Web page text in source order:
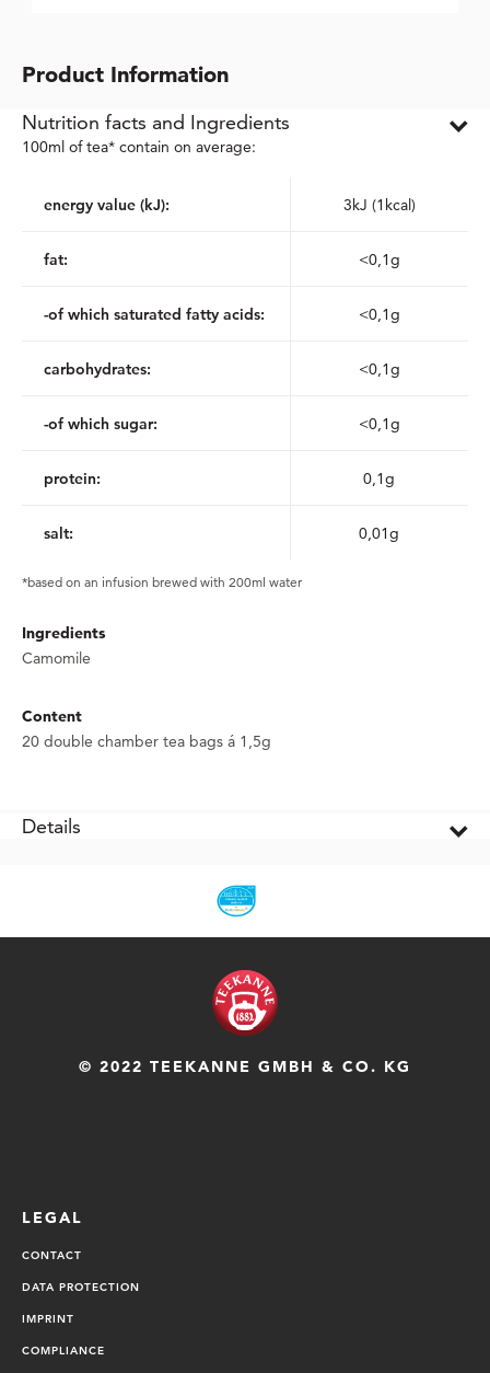
Product Information
Nutrition facts and Ingredients
100ml of tea* contain on average:
energy value (kJ): 3kJ (1kcal)
fat: <0,1g
-of which saturated fatty acids: <0,1g
carbohydrates: <0,1g
-of which sugar: <0,1g
protein: 0,1g
salt: 0,01g
*based on an infusion brewed with 200ml water
Ingredients
Camomile
Content
20 double chamber tea bags á 1,5g
Details
© 2022 TEEKANNE GMBH & CO. KG
LEGAL
CONTACT
DATA PROTECTION
IMPRINT
COMPLIANCE